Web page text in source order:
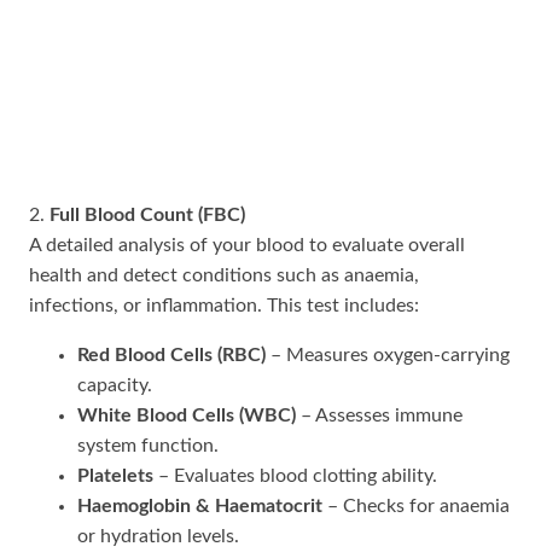
2. Full Blood Count (FBC)
A detailed analysis of your blood to evaluate overall
health and detect conditions such as anaemia,
infections, or inflammation. This test includes:
Red Blood Cells (RBC) – Measures oxygen-carrying
capacity.
White Blood Cells (WBC) – Assesses immune
system function.
Platelets – Evaluates blood clotting ability.
Haemoglobin & Haematocrit – Checks for anaemia
or hydration levels.